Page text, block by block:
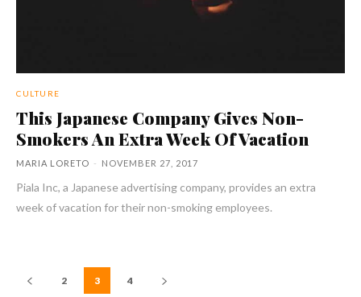
CULTURE
This Japanese Company Gives Non-
Smokers An Extra Week Of Vacation
MARIA LORETO - NOVEMBER 27, 2017
Piala Inc, a Japanese advertising company, provides an extra
week of vacation for their non-smoking employees.
2 3 4